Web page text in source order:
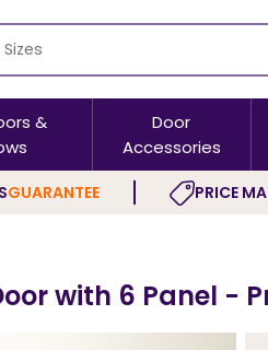
&
Door
Accessories
GUARANTEE PRICE
with 6 Panel -